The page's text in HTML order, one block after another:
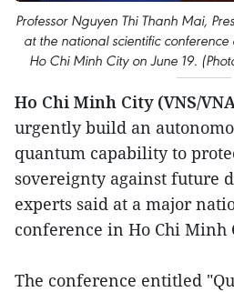
Professor Nguyen Thi Thanh Mai,
at the national scientific
Ho Chi Minh City on June 19.
Ho Chi Minh City (VNS/
urgently build an
quantum capability to
sovereignty against future
experts said at a major
conference in Ho Chi Minh
The conference entitled